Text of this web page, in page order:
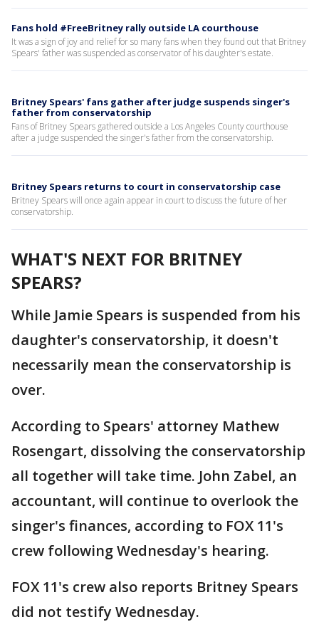
Fans hold #FreeBritney rally outside LA courthouse
It was a sign of joy and relief for so many fans when they found out that Britney
Spears' father was suspended as conservator of his daughter's estate.
Britney Spears' fans gather after judge suspends singer's
father from conservatorship
Fans of Britney Spears gathered outside a Los Angeles County courthouse
after a judge suspended the singer's father from the conservatorship.
Britney Spears returns to court in conservatorship case
Britney Spears will once again appear in court to discuss the future of her
conservatorship.
WHAT'S NEXT FOR BRITNEY
SPEARS?
While Jamie Spears is suspended from his
daughter's conservatorship, it doesn't
necessarily mean the conservatorship is
over.
According to Spears' attorney Mathew
Rosengart, dissolving the conservatorship
all together will take time. John Zabel, an
accountant, will continue to overlook the
singer's finances, according to FOX 11's
crew following Wednesday's hearing.
FOX 11's crew also reports Britney Spears
did not testify Wednesday.